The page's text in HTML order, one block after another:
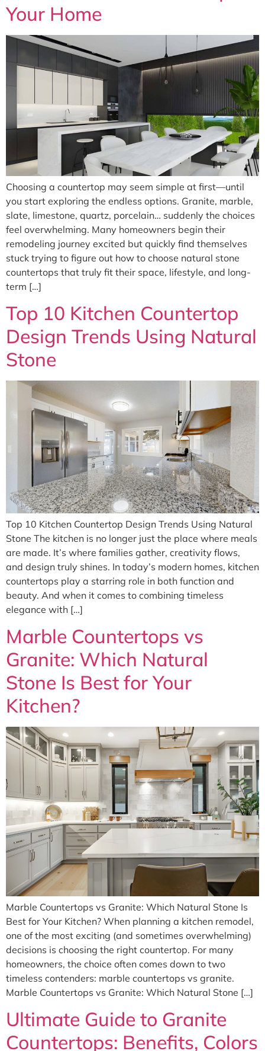
Your Home
Choosing a countertop may seem simple at first—until
you start exploring the endless options. Granite, marble,
slate, limestone, quartz, porcelain… suddenly the choices
feel overwhelming. Many homeowners begin their
remodeling journey excited but quickly find themselves
stuck trying to figure out how to choose natural stone
countertops that truly fit their space, lifestyle, and long-
term […]
Top 10 Kitchen Countertop
Design Trends Using Natural
Stone
Top 10 Kitchen Countertop Design Trends Using Natural
Stone The kitchen is no longer just the place where meals
are made. It’s where families gather, creativity flows,
and design truly shines. In today’s modern homes, kitchen
countertops play a starring role in both function and
beauty. And when it comes to combining timeless
elegance with […]
Marble Countertops vs
Granite: Which Natural
Stone Is Best for Your
Kitchen?
Marble Countertops vs Granite: Which Natural Stone Is
Best for Your Kitchen? When planning a kitchen remodel,
one of the most exciting (and sometimes overwhelming)
decisions is choosing the right countertop. For many
homeowners, the choice often comes down to two
timeless contenders: marble countertops vs granite.
Marble Countertops vs Granite: Which Natural Stone […]
Ultimate Guide to Granite
Countertops: Benefits, Colors